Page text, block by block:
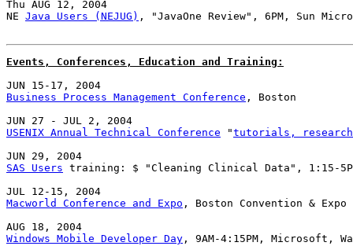
Thu AUG 12, 2004
NE Java Users (NEJUG) , "JavaOne Review", 6PM, Sun
Events, Conferences, Education and Training:
Business Process Management Conference , Boston
USENIX Annual Technical Conference "tutorials, research
SAS Users training: $ "Cleaning Clinical Data", 1:15-
Macworld Conference and Expo , Boston Convention & Expo
Windows Mobile Developer Day , 9AM-4:15PM, Microsoft,